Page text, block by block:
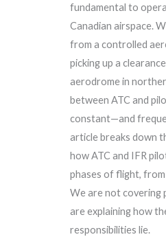
fundamental to
Canadian airspace.
from a controlled
picking up a
aerodrome in
between ATC and
constant—and
article breaks down
how ATC and IFR
phases of flight,
We are not covering
are explaining how
responsibilities lie.